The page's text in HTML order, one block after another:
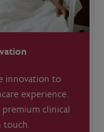
innovation to
experience.
premium clinical
touch.